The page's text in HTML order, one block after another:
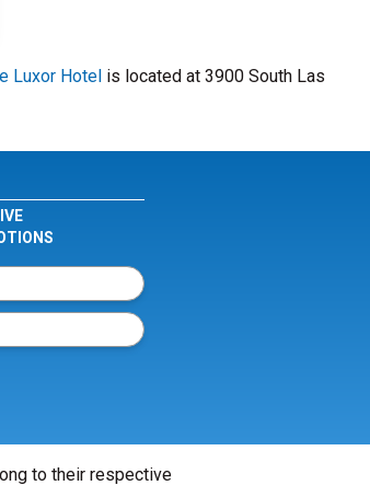
Luxor Hotel is located at 3900 South Las
to their respective